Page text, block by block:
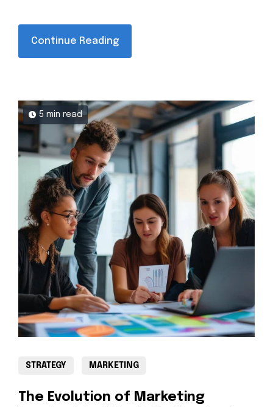
Continue Reading
5 min read
STRATEGY MARKETING
The Evolution of Marketing